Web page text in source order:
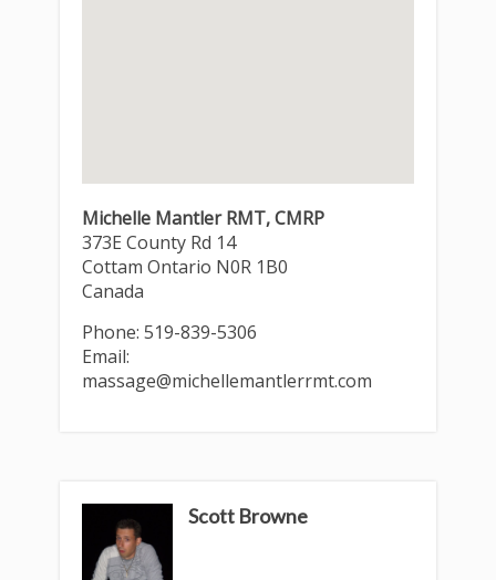
Michelle Mantler RMT, CMRP
373E County Rd 14
Cottam Ontario N0R 1B0
Canada
Phone: 519-839-5306
Email:
massage@michellemantlerrmt.com
Scott Browne